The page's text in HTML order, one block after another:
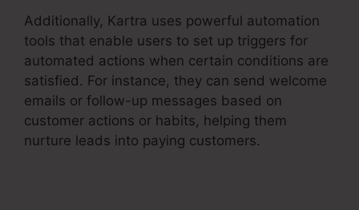
Additionally, Kartra uses powerful automation
tools that enable users to set up triggers for
automated actions when certain conditions are
satisfied. For instance, they can send welcome
emails or follow-up messages based on
customer actions or habits, helping them
nurture leads into paying customers.